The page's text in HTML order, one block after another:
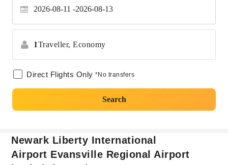
2026-08-11 2026-08-13
1Traveller, Economy
Direct Flights Only *No transfers
Search
Newark Liberty International
Airport Evansville Regional Airport